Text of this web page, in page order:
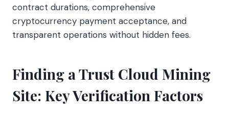
contract durations, comprehensive
cryptocurrency payment acceptance, and
transparent operations without hidden fees.
Finding a Trust Cloud Mining
Site: Key Verification Factors